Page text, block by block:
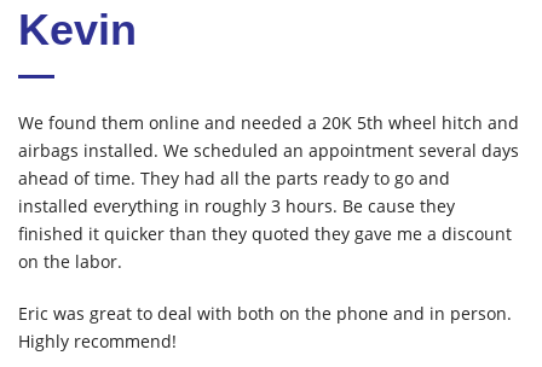
Kevin
We found them online and needed a 20K 5th wheel hitch and
airbags installed. We scheduled an appointment several days
ahead of time. They had all the parts ready to go and
installed everything in roughly 3 hours. Be cause they
finished it quicker than they quoted they gave me a discount
on the labor.
Eric was great to deal with both on the phone and in person.
Highly recommend!